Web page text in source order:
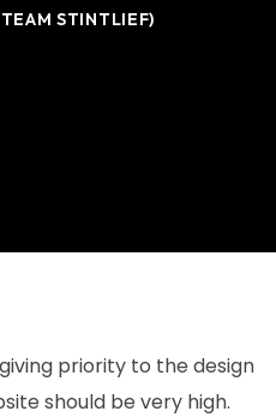
TEAM STINTLIEF
priority to the design
should be very high.